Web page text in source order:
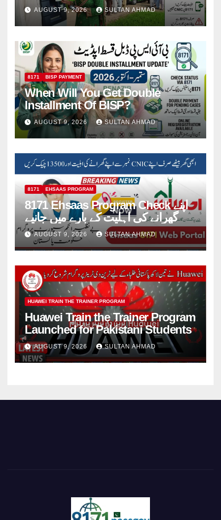
AUGUST 9, 2026 SULTAN AHMAD
8171 BISP PAYMENT
When Will You Get Double
Installment Of BISP?
AUGUST 9, 2026 SULTAN AHMAD
8171 EHSAAS PROGRAM
8171 Ehsaas Program Check اپنے
گھرانے کی اہلیت کے بارے میں جانیے
AUGUST 9, 2026 SULTAN AHMAD
HUAWEI TRAIN THE TRAINER PROGRAM
Huawei Train the Trainer Program
Launched for Pakistani Students
AUGUST 9, 2026 SULTAN AHMAD